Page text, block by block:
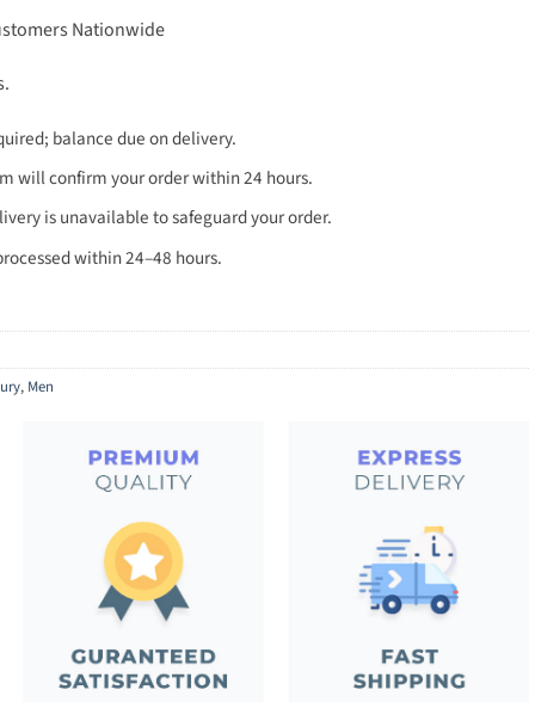
Nationwide
balance due on delivery.
will confirm your order within 24 hours.
is unavailable to safeguard your order.
within 24–48 hours.
, Men